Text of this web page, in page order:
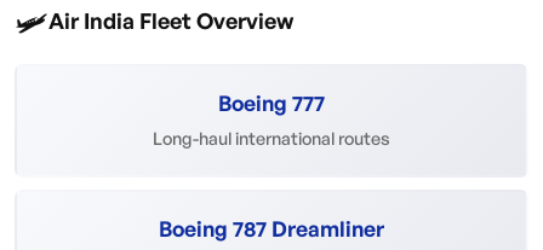
🛩️Air India Fleet Overview
Boeing 777
Long-haul international routes
Boeing 787 Dreamliner